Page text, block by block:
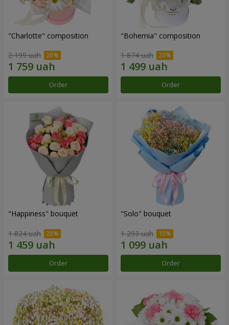
"Charlotte" composition
2 199 uah
Order
"Bohemia" composition
1 874 uah
Order
"Happiness" bouquet
1 824 uah
Order
"Solo" bouquet
1 293 uah
Order